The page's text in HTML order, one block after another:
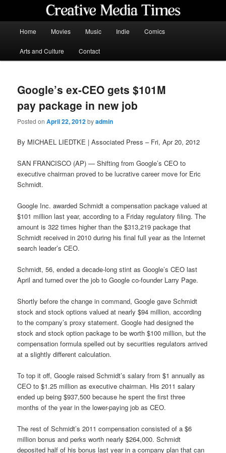
content
Home Movies Music Indie Comics
Arts and Culture Contact
Google’s ex-CEO gets $101M
pay package in new job
Posted onApril 22, 2012byadmin
By MICHAEL LIEDTKE | Associated Press – Fri, Apr 20, 2012
SAN FRANCISCO (AP) — Shifting from Google’s CEO to
executive chairman proved to be lucrative career move for Eric
Schmidt.
Google Inc. awarded Schmidt a compensation package valued at
$101 million last year, according to a Friday regulatory filing. The
amount is 322 times higher than the $313,219 package that
Schmidt received in 2010 during his final full year as the Internet
search leader’s CEO.
Schmidt, 56, ended a decade-long stint as Google’s CEO last
April and turned over the job to Google co-founder Larry Page.
Shortly before the change in command, Google gave Schmidt
stock and stock options valued at nearly $94 million, according
to the company’s proxy statement. Google had designed the
stock and stock option package to be worth $100 million, but the
compensation formula spelled out by securities regulators arrived
at a slightly different calculation.
To top it off, Google raised Schmidt’s salary from $1 annually as
CEO to $1.25 million as executive chairman. His 2011 salary
ended up being $937,500 because he spent the first three
months of the year in the lower-paying job as CEO.
The rest of Schmidt’s 2011 compensation consisted of a $6
million bonus and perks worth nearly $264,000. Schmidt
deposited half of his bonus last year in a company plan that can